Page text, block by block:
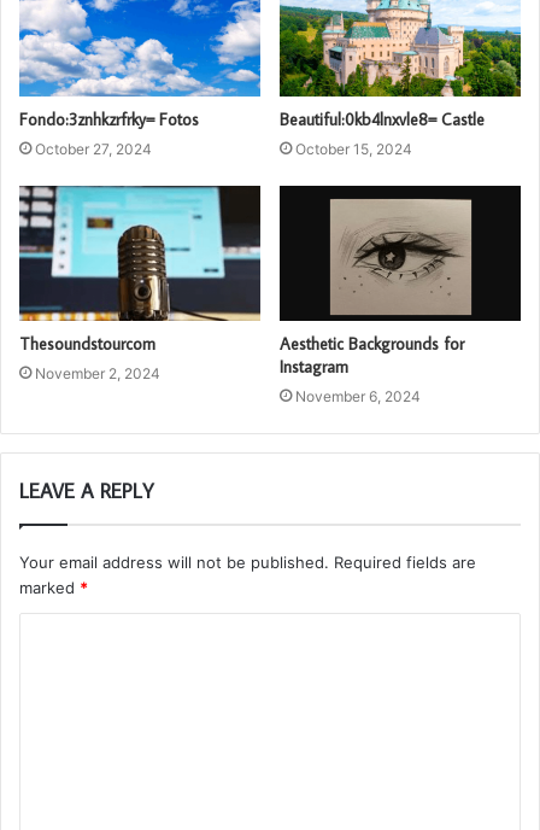
Fondo:3znhkzrfrky= Fotos
October 27, 2024
Beautiful:0kb4lnxvle8= Castle
October 15, 2024
Thesoundstourcom
November 2, 2024
Aesthetic Backgrounds for
Instagram
November 6, 2024
LEAVE A REPLY
Your email address will not be published. Required fields are
marked *